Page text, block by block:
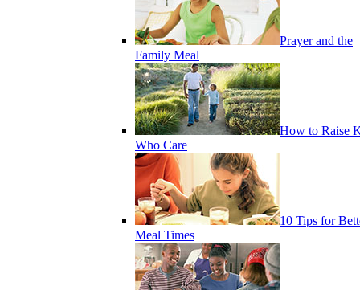
Prayer and the
Family Meal
How to Raise
Who Care
10 Tips for
Meal Times